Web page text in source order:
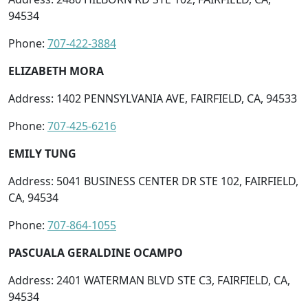
94534
Phone: 707-422-3884
ELIZABETH MORA
Address: 1402 PENNSYLVANIA AVE, FAIRFIELD, CA, 94533
Phone: 707-425-6216
EMILY TUNG
Address: 5041 BUSINESS CENTER DR STE 102, FAIRFIELD,
CA, 94534
Phone: 707-864-1055
PASCUALA GERALDINE OCAMPO
Address: 2401 WATERMAN BLVD STE C3, FAIRFIELD, CA,
94534